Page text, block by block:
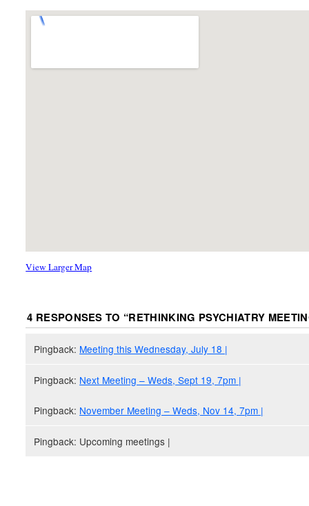
View Larger Map
4 RESPONSES TO “RETHINKING PSYCHIATRY
Pingback: Meeting this Wednesday, July 18 |
Pingback: Next Meeting – Weds, Sept 19, 7pm |
Pingback: November Meeting – Weds, Nov 14, 7pm |
Pingback: Upcoming meetings |